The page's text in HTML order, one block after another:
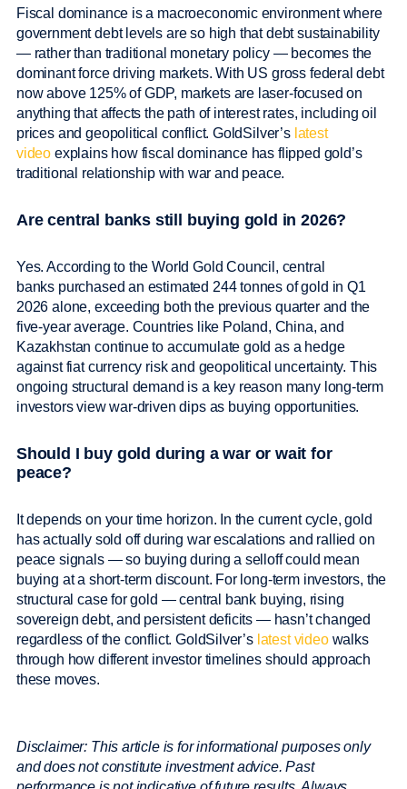
Fiscal dominance is a macroeconomic environment where
government debt levels are so high that debt sustainability
— rather than traditional monetary policy — becomes the
dominant force driving markets. With US gross federal debt
now above 125% of GDP, markets are laser-focused on
anything that affects the path of interest rates, including oil
prices and geopolitical conflict. GoldSilver’s latest
video explains how fiscal dominance has flipped gold’s
traditional relationship with war and peace.
Are central banks still buying gold in 2026?
Yes. According to the World Gold Council, central
banks purchased an estimated 244 tonnes of gold in Q1
2026 alone, exceeding both the previous quarter and the
five-year average. Countries like Poland, China, and
Kazakhstan continue to accumulate gold as a hedge
against fiat currency risk and geopolitical uncertainty. This
ongoing structural demand is a key reason many long-term
investors view war-driven dips as buying opportunities.
Should I buy gold during a war or wait for
peace?
It depends on your time horizon. In the current cycle, gold
has actually sold off during war escalations and rallied on
peace signals — so buying during a selloff could mean
buying at a short-term discount. For long-term investors, the
structural case for gold — central bank buying, rising
sovereign debt, and persistent deficits — hasn’t changed
regardless of the conflict. GoldSilver’s latest videowalks
through how different investor timelines should approach
these moves.
Disclaimer: This article is for informational purposes only
and does not constitute investment advice. Past